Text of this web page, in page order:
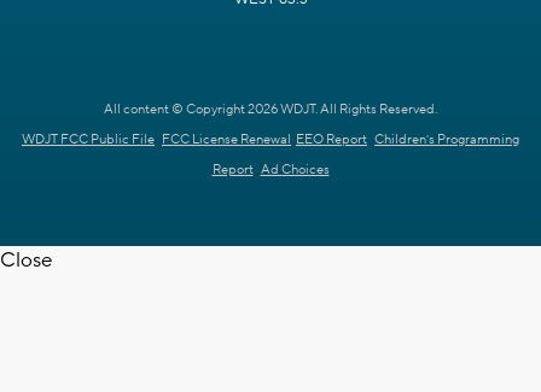
All content © Copyright 2026 WDJT. All Rights Reserved.
WDJT FCC Public File FCC License Renewal EEO Report Children's Programming
Report Ad Choices
Close